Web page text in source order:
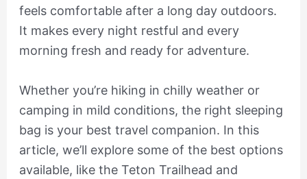
feels comfortable after a long day outdoors.
It makes every night restful and every
morning fresh and ready for adventure.
Whether you’re hiking in chilly weather or
camping in mild conditions, the right sleeping
bag is your best travel companion. In this
article, we’ll explore some of the best options
available, like the Teton Trailhead and